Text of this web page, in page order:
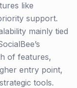
like
support.
mainly tied
of features,
entry point,
tools.